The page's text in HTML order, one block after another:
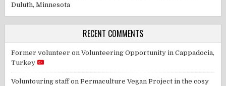
Duluth, Minnesota
RECENT COMMENTS
Former volunteer onVolunteering Opportunity in Cappadocia,
Turkey
Voluntouring staffonPermaculture Vegan Project in the cosy